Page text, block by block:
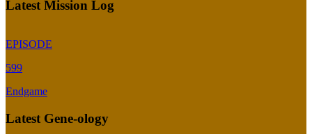
Latest Mission Log
EPISODE
599
Endgame
Latest Gene-ology